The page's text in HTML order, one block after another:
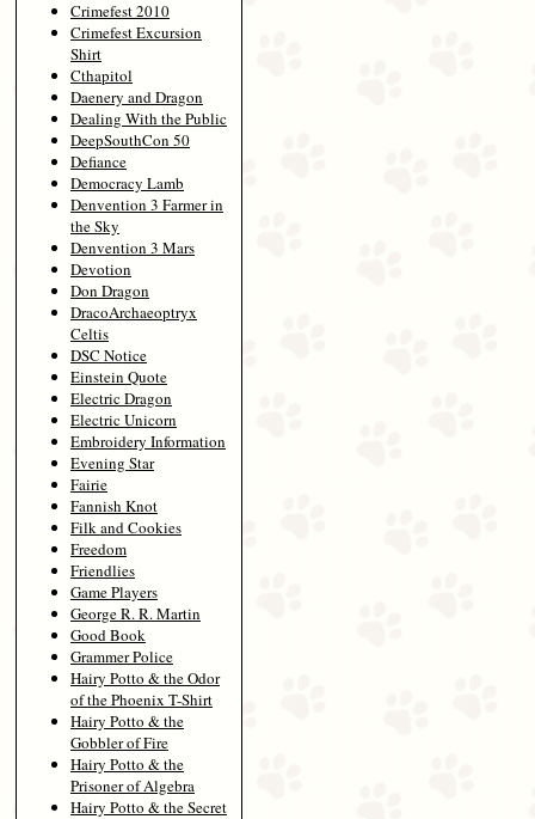
Crimefest 2010
Crimefest Excursion
Shirt
Cthapitol
Daenery and Dragon
Dealing With the Public
DeepSouthCon 50
Defiance
Democracy Lamb
Denvention 3 Farmer in
the Sky
Denvention 3 Mars
Devotion
Don Dragon
DracoArchaeoptryx
Celtis
DSC Notice
Einstein Quote
Electric Dragon
Electric Unicorn
Embroidery Information
Evening Star
Fairie
Fannish Knot
Filk and Cookies
Freedom
Friendlies
Game Players
George R. R. Martin
Good Book
Grammer Police
Hairy Potto & the Odor
of the Phoenix T-Shirt
Hairy Potto & the
Gobbler of Fire
Hairy Potto & the
Prisoner of Algebra
Hairy Potto & the Secret